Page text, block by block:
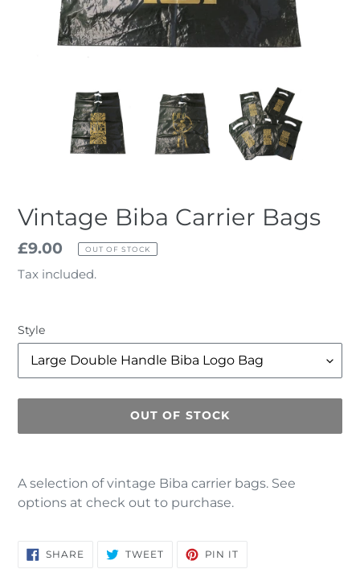
Vintage Biba Carrier Bags
Regular
price
£9.00 OUT OF STOCK
Tax included.
Style
OUT OF STOCK
product
to
your
A selection of vintage Biba carrier bags. See
options at check out to purchase.
SHARE SHARE
ON
TWEETTWEET PIN IT